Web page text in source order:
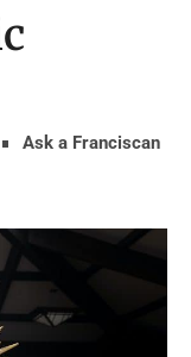
Ask a Franciscan